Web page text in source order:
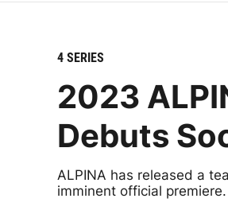
4 SERIES
2023
Debuts
ALPINA has released a
imminent official premiere.